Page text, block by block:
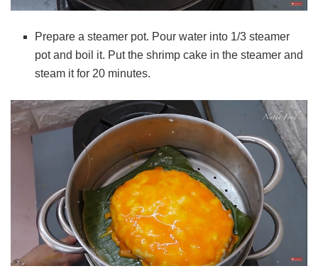
Prepare a steamer pot. Pour water into 1/3 steamer
pot and boil it. Put the shrimp cake in the steamer and
steam it for 20 minutes.